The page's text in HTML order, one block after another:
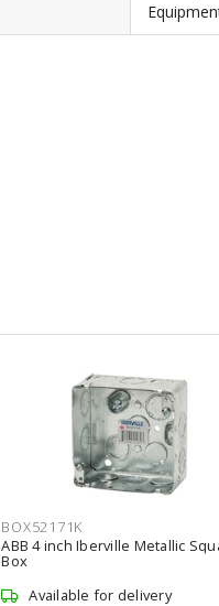
BOX52171K
ABB 4 inch Iberville Metallic
Box
Available for delivery